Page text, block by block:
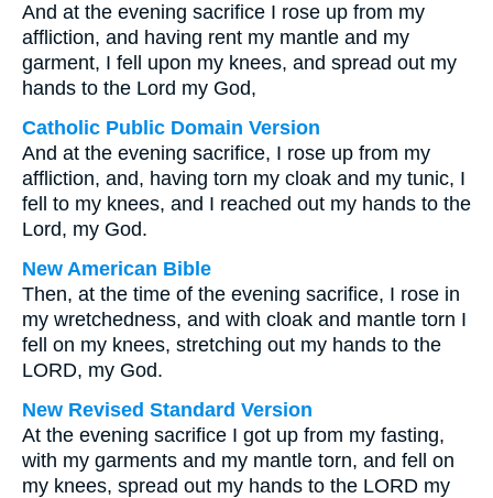
And at the evening sacrifice I rose up from my
affliction, and having rent my mantle and my
garment, I fell upon my knees, and spread out my
hands to the Lord my God,
Catholic Public Domain Version
And at the evening sacrifice, I rose up from my
affliction, and, having torn my cloak and my tunic, I
fell to my knees, and I reached out my hands to the
Lord, my God.
New American Bible
Then, at the time of the evening sacrifice, I rose in
my wretchedness, and with cloak and mantle torn I
fell on my knees, stretching out my hands to the
LORD, my God.
New Revised Standard Version
At the evening sacrifice I got up from my fasting,
with my garments and my mantle torn, and fell on
my knees, spread out my hands to the LORD my